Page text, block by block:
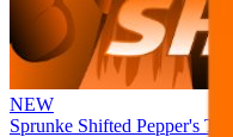
NEW
Sprunke Shifted Pepper's Take